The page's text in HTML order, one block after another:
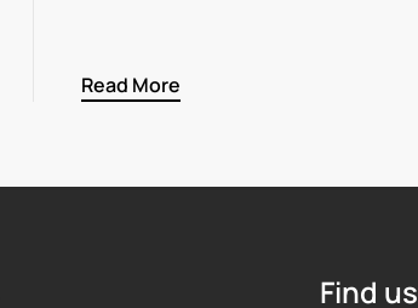
Read More
Find us